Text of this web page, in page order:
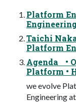
Platform
Taichi
Platform
Agenda •
Platform •
we evolve
Engineering